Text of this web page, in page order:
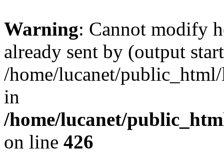
Warning: Cannot modify
already sent by (output
/home/lucanet/
in
/home/lucanet/
on line 426